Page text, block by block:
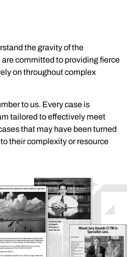
the gravity of the
committed to providing fierce
on throughout complex
to us. Every case is
tailored to effectively meet
that may have been turned
their complexity or resource